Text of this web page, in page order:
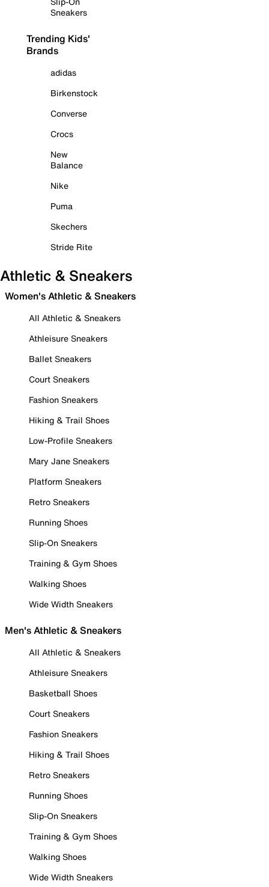
Sneakers
Trending Kids'
Brands
adidas
Birkenstock
Converse
Crocs
New
Balance
Nike
Puma
Skechers
Stride Rite
Athletic & Sneakers
Women's Athletic & Sneakers
All Athletic & Sneakers
Athleisure Sneakers
Ballet Sneakers
Court Sneakers
Fashion Sneakers
Hiking & Trail Shoes
Low-Profile Sneakers
Mary Jane Sneakers
Platform Sneakers
Retro Sneakers
Running Shoes
Slip-On Sneakers
Training & Gym Shoes
Walking Shoes
Wide Width Sneakers
Men's Athletic & Sneakers
All Athletic & Sneakers
Athleisure Sneakers
Basketball Shoes
Court Sneakers
Fashion Sneakers
Hiking & Trail Shoes
Retro Sneakers
Running Shoes
Slip-On Sneakers
Training & Gym Shoes
Walking Shoes
Wide Width Sneakers